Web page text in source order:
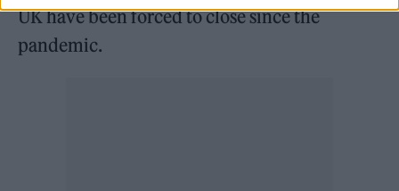
UK have been forced to close since the
pandemic.